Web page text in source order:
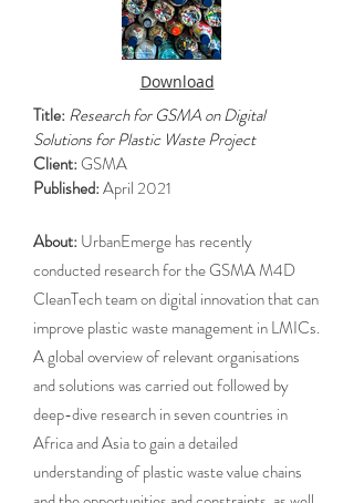
Download
Title: Research for GSMA on Digital
Solutions for Plastic Waste Project
Client:GSMA
Published:April 2021
About: UrbanEmerge has recently
conducted research for the GSMA M4D
CleanTech team on digital innovation that can
improve plastic waste management in LMICs.
A global overview of relevant organisations
and solutions was carried out followed by
deep-dive research in seven countries in
Africa and Asia to gain a detailed
understanding of plastic waste value chains